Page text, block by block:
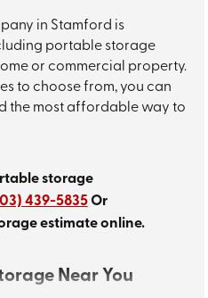
in Stamford is
portable storage
or commercial property.
to choose from, you can
the most affordable way to
storage
439-5835Or
estimate online.
Near You